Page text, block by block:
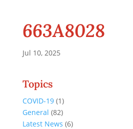
663A8028
Jul 10, 2025
Topics
COVID-19(1)
General (82)
Latest News (6)